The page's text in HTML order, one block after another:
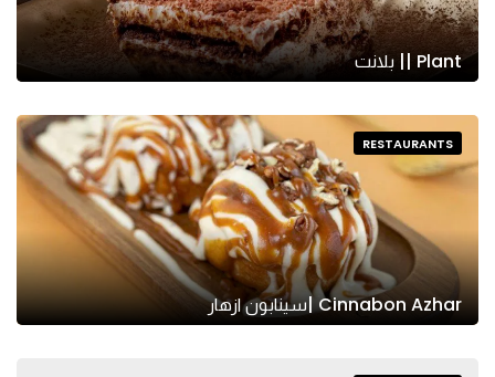
Plant || بلانت
RESTAURANTS
Cinnabon Azhar |سينابون ازهار